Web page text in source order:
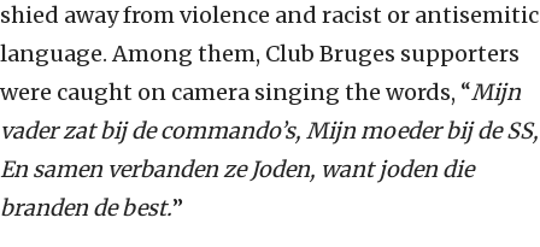
shied away from violence and racist or antisemitic
language. Among them, Club Bruges supporters
were caught on camera singing the words, “Mijn
vader zat bij de commando’s, Mijn moeder bij de SS,
En samen verbanden ze Joden, want joden die
branden de best.”